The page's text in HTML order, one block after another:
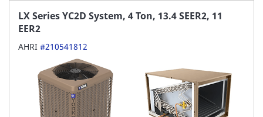
LX Series YC2D System, 4 Ton, 13.4 SEER2, 11
EER2
AHRI #210541812